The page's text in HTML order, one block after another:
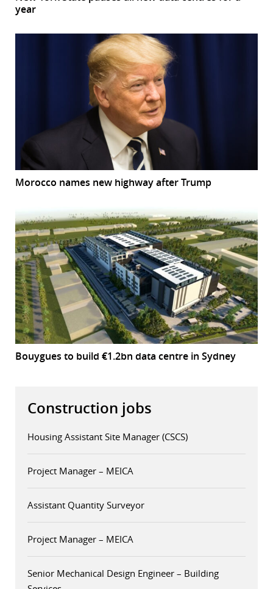
year
Morocco names new highway after Trump
Bouygues to build €1.2bn data centre in Sydney
Construction jobs
Housing Assistant Site Manager (CSCS)
Project Manager – MEICA
Assistant Quantity Surveyor
Project Manager – MEICA
Senior Mechanical Design Engineer – Building